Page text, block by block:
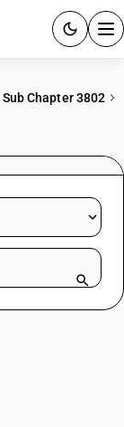
Sub Chapter 3802